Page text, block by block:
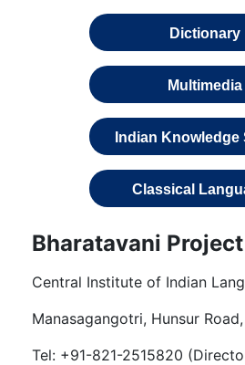
Dictionary
Multimedia
Indian Knowledge
Classical
Bharatavani Project
Central Institute of Indian
Manasagangotri, Hunsur
Tel: +91-821-2515820